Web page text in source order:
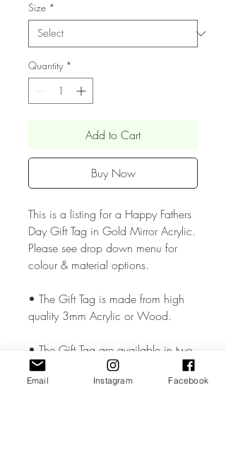
Size *
Quantity *
Add to Cart
Buy Now
This is a listing for a Happy Fathers
Day Gift Tag in Gold Mirror Acrylic.
Please see drop down menu for
colour & material options.
• The Gift Tag is made from high
quality 3mm Acrylic or Wood.
• The Gift Tag are available in two
size approx. 1.5 & 1.8 inches and
has a small hole cut so that you can
Email Instagram Facebook